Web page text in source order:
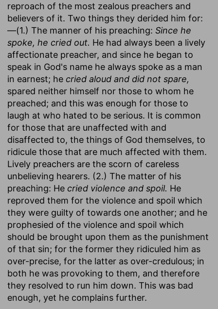
reproach of the most zealous preachers and
believers of it. Two things they derided him for:
—(1.) The manner of his preaching: Since he
spoke, he cried out. He had always been a lively
affectionate preacher, and since he began to
speak in God's name he always spoke as a man
in earnest; he cried aloud and did not spare,
spared neither himself nor those to whom he
preached; and this was enough for those to
laugh at who hated to be serious. It is common
for those that are unaffected with and
disaffected to, the things of God themselves, to
ridicule those that are much affected with them.
Lively preachers are the scorn of careless
unbelieving hearers. (2.) The matter of his
preaching: He cried violence and spoil. He
reproved them for the violence and spoil which
they were guilty of towards one another; and he
prophesied of the violence and spoil which
should be brought upon them as the punishment
of that sin; for the former they ridiculed him as
over-precise, for the latter as over-credulous; in
both he was provoking to them, and therefore
they resolved to run him down. This was bad
enough, yet he complains further.